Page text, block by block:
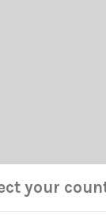
MB+4 2.15.0.0
your